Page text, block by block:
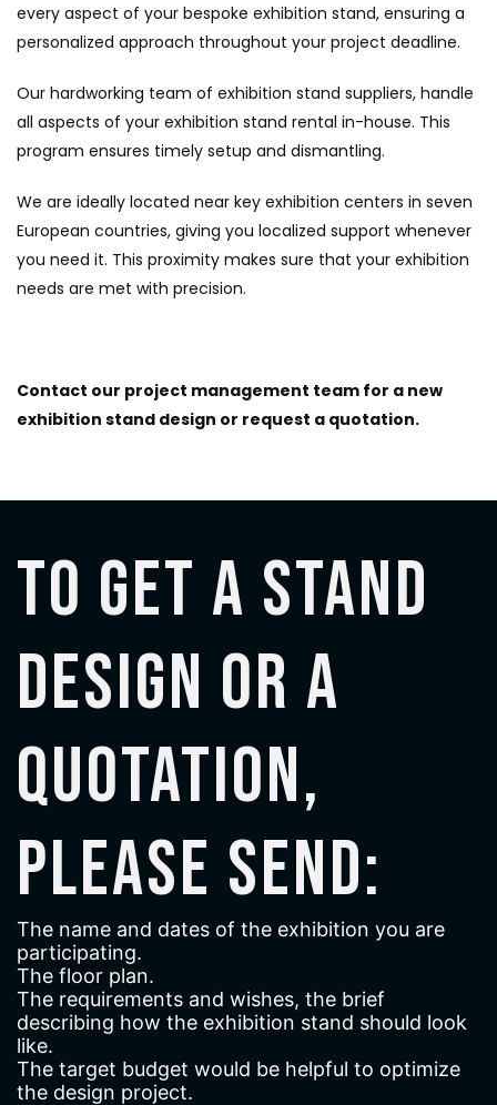
every aspect of your bespoke exhibition stand, ensuring a
personalized approach throughout your project deadline.
Our hardworking team of exhibition stand suppliers, handle
all aspects of your exhibition stand rental in-house. This
program ensures timely setup and dismantling.
We are ideally located near key exhibition centers in seven
European countries, giving you localized support whenever
you need it. This proximity makes sure that your exhibition
needs are met with precision.
Contact our project management team for a new
exhibition stand design or request a quotation.
To get a stand
design or a
quotation,
please send:
The name and dates of the exhibition you are
participating.
The floor plan.
The requirements and wishes, the brief
describing how the exhibition stand should look
like.
The target budget would be helpful to optimize
the design project.